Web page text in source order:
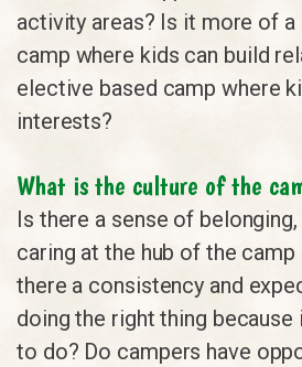
activity areas? Is it more of
camp where kids can build
elective based camp where
interests?
What is the culture of the
Is there a sense of
caring at the hub of the
there a consistency and
doing the right thing
to do? Do campers have